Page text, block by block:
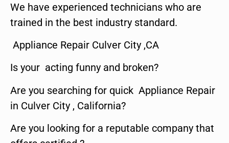
We have experienced technicians who are
trained in the best industry standard.
Appliance Repair Culver City ,CA
Is your acting funny and broken?
Are you searching for quick Appliance Repair
in Culver City , California?
Are you looking for a reputable company that